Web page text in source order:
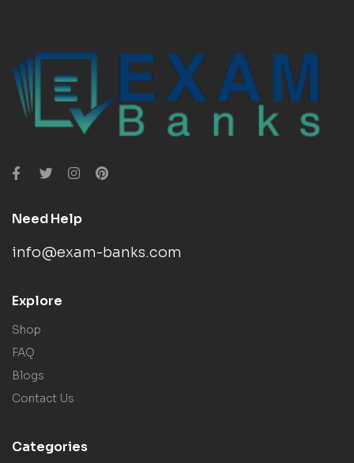
Need Help
info@exam-banks.com
Explore
Shop
FAQ
Blogs
Contact Us
Categories